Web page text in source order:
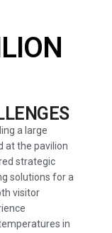
a large
at the pavilion
strategic
solutions for a
visitor
in